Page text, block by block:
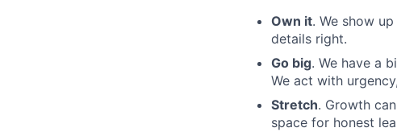
Own it. We show
details right.
Go big. We have a
We act with
Stretch. Growth
space for honest